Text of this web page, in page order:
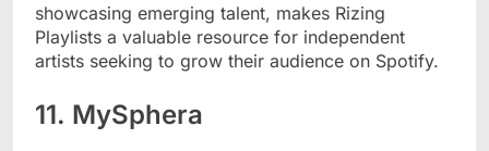
showcasing emerging talent, makes Rizing
Playlists a valuable resource for independent
artists seeking to grow their audience on Spotify.
11. MySphera